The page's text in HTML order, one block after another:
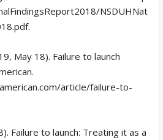
NSDUHNat
May 18). Failure to launch
article/failure-to-
Failure to launch: Treating it as a